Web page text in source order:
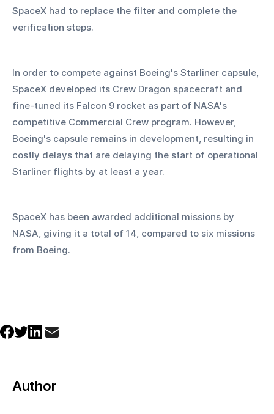
SpaceX had to replace the filter and complete the
verification steps.
In order to compete against Boeing's Starliner capsule,
SpaceX developed its Crew Dragon spacecraft and
fine-tuned its Falcon 9 rocket as part of NASA's
competitive Commercial Crew program. However,
Boeing's capsule remains in development, resulting in
costly delays that are delaying the start of operational
Starliner flights by at least a year.
SpaceX has been awarded additional missions by
NASA, giving it a total of 14, compared to six missions
from Boeing.
Author